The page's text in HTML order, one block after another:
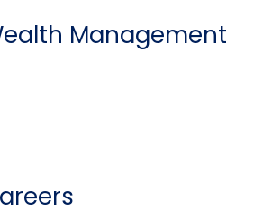
Management